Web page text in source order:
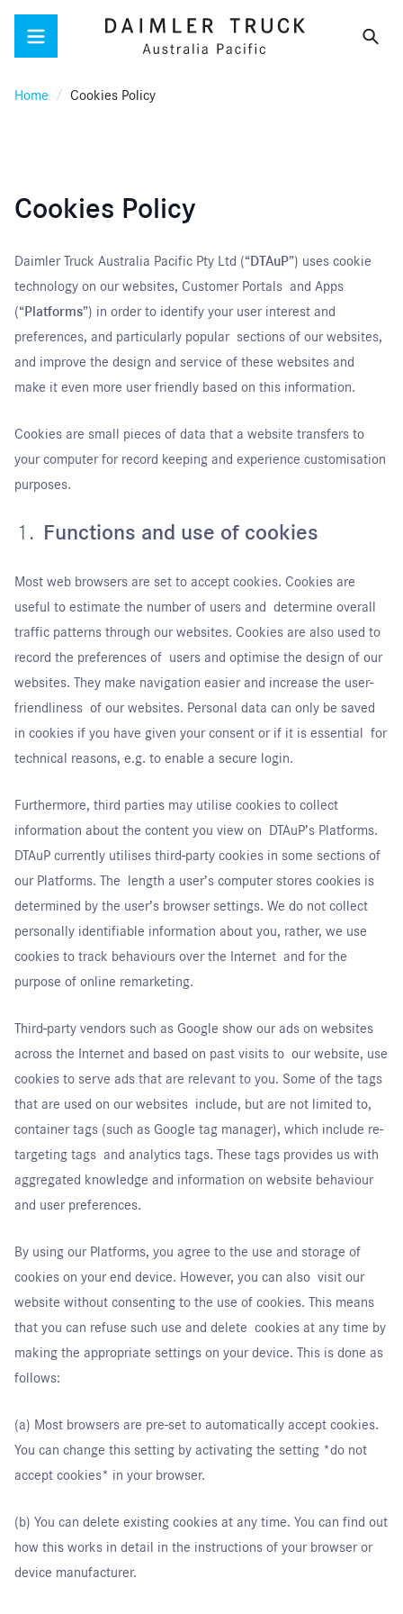
Menu
Home Cookies Policy
Cookies Policy
Daimler Truck Australia Pacific Pty Ltd (“DTAuP”) uses cookie
technology on our websites, Customer Portals and Apps
(“Platforms”) in order to identify your user interest and
preferences, and particularly popular sections of our websites,
and improve the design and service of these websites and
make it even more user friendly based on this information.
Cookies are small pieces of data that a website transfers to
your computer for record keeping and experience customisation
purposes.
Functions and use of cookies
Most web browsers are set to accept cookies. Cookies are
useful to estimate the number of users and determine overall
traffic patterns through our websites. Cookies are also used to
record the preferences of users and optimise the design of our
websites. They make navigation easier and increase the user-
friendliness of our websites. Personal data can only be saved
in cookies if you have given your consent or if it is essential for
technical reasons, e.g. to enable a secure login.
Furthermore, third parties may utilise cookies to collect
information about the content you view on DTAuP’s Platforms.
DTAuP currently utilises third-party cookies in some sections of
our Platforms. The length a user’s computer stores cookies is
determined by the user’s browser settings. We do not collect
personally identifiable information about you, rather, we use
cookies to track behaviours over the Internet and for the
purpose of online remarketing.
Third-party vendors such as Google show our ads on websites
across the Internet and based on past visits to our website, use
cookies to serve ads that are relevant to you. Some of the tags
that are used on our websites include, but are not limited to,
container tags (such as Google tag manager), which include re-
targeting tags and analytics tags. These tags provides us with
aggregated knowledge and information on website behaviour
and user preferences.
By using our Platforms, you agree to the use and storage of
cookies on your end device. However, you can also visit our
website without consenting to the use of cookies. This means
that you can refuse such use and delete cookies at any time by
making the appropriate settings on your device. This is done as
follows:
(a) Most browsers are pre-set to automatically accept cookies.
You can change this setting by activating the setting *do not
accept cookies* in your browser.
(b) You can delete existing cookies at any time. You can find out
how this works in detail in the instructions of your browser or
device manufacturer.